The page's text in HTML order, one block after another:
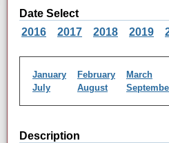
Date Select
2016
2017 2018 2019
January February March
July
August
Description